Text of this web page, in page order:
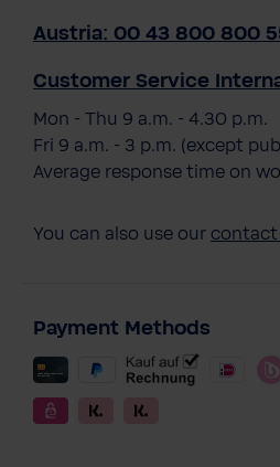
Austria: 00 43 800 800
Customer Service
Mon - Thu 9 a.m. - 4.30 p.m.
Fri 9 a.m. - 3 p.m. (except
Average response time on
You can also use our
Payment Methods